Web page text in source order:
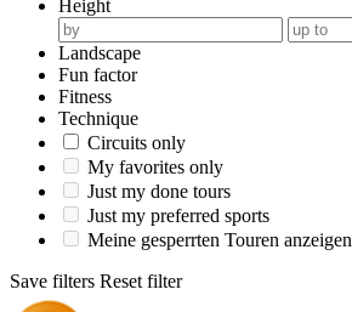
Height
Landscape
Fun factor
Fitness
Technique
Circuits only
My favorites only
Just my done tours
Just my preferred sports
Meine gesperrten Touren anzeigen
Save filters Reset filter